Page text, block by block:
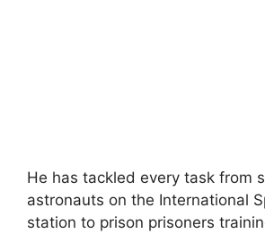
He has tackled every task from
astronauts on the International
station to prison prisoners